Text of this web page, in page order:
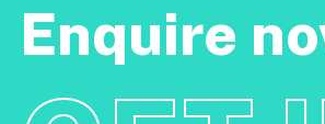
Enquire